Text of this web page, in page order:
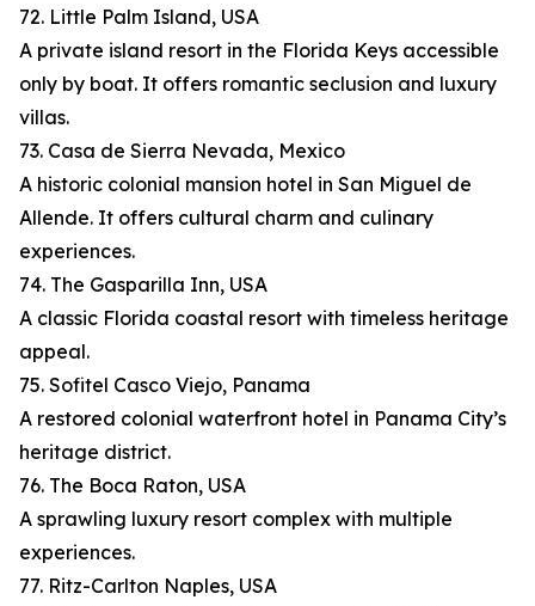
72. Little Palm Island, USA
A private island resort in the Florida Keys accessible
only by boat. It offers romantic seclusion and luxury
villas.
73. Casa de Sierra Nevada, Mexico
A historic colonial mansion hotel in San Miguel de
Allende. It offers cultural charm and culinary
experiences.
74. The Gasparilla Inn, USA
A classic Florida coastal resort with timeless heritage
appeal.
75. Sofitel Casco Viejo, Panama
A restored colonial waterfront hotel in Panama City’s
heritage district.
76. The Boca Raton, USA
A sprawling luxury resort complex with multiple
experiences.
77. Ritz-Carlton Naples, USA